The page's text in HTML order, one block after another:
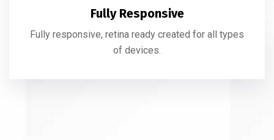
Fully Responsive
Fully responsive, retina ready created for all types
of devices.